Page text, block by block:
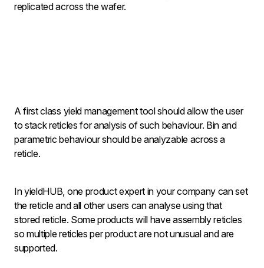
replicated across the wafer.
A first class yield management tool should allow the user
to stack reticles for analysis of such behaviour. Bin and
parametric behaviour should be analyzable across a
reticle.
In yieldHUB, one product expert in your company can set
the reticle and all other users can analyse using that
stored reticle. Some products will have assembly reticles
so multiple reticles per product are not unusual and are
supported.